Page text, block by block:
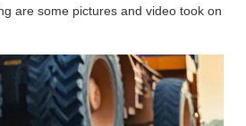
are some pictures and video took on